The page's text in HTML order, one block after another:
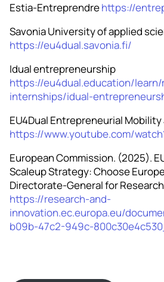
Estia-Entreprendrehttps://
Savonia University of applied
https://eu4dual.savonia.fi/
Idual entrepreneurship
https://eu4dual.education/
internships/idual-
EU4Dual Entrepreneurial Mobility
https://www.youtube.com/
European Commission. (2025).
Scaleup Strategy: Choose
Directorate-General for
https://research-and-
innovation.ec.europa.eu/
b09b-47c2-949c-